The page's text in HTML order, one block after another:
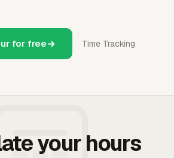
for free Time Tracking
your hours